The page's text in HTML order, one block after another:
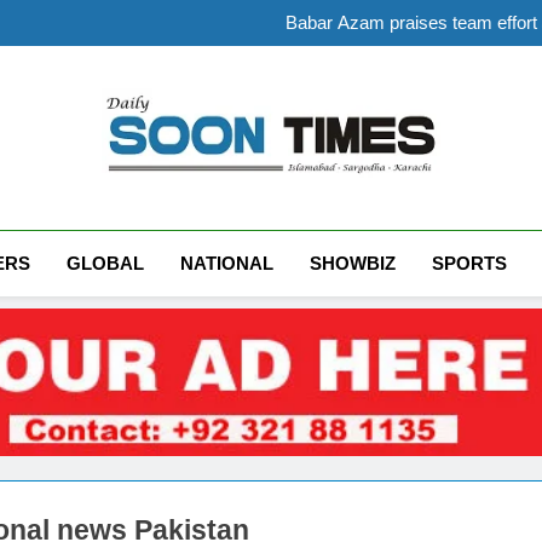
PTI holds nationwide
PTI holds nationwide
Gold prices in
Daily Soon Times
GLOBAL NATIONAL SHOWBIZ SPORTS
news Pakistan